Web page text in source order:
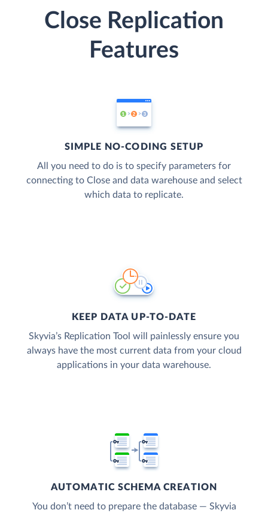
Close Replication
Features
SIMPLE NO-CODING SETUP
All you need to do is to specify parameters for
connecting to Close and data warehouse and select
which data to replicate.
KEEP DATA UP-TO-DATE
Skyvia’s Replication Tool will painlessly ensure you
always have the most current data from your cloud
applications in your data warehouse.
AUTOMATIC SCHEMA CREATION
You don’t need to prepare the database — Skyvia